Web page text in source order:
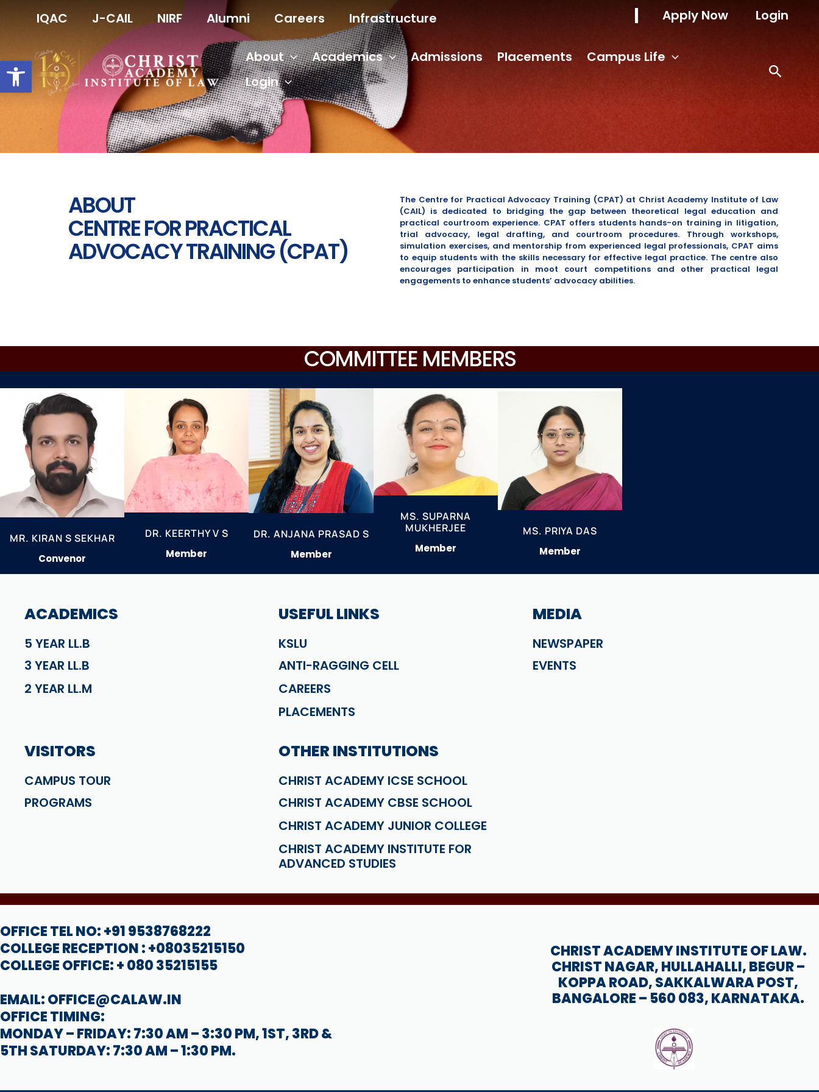
IQAC J-CAIL NIRF Alumni Careers Infrastructure Apply Now Login
About Academics Admissions Placements
Campus Life
Login
ABOUT
CENTRE FOR PRACTICAL
ADVOCACY TRAINING (CPAT)
The Centre for Practical Advocacy Training (CPAT) at Christ Academy Institute of Law
(CAIL) is dedicated to bridging the gap between theoretical legal education and
practical courtroom experience. CPAT offers students hands-on training in litigation,
trial advocacy, legal drafting, and courtroom procedures.
Through workshops,
simulation exercises, and mentorship from experienced legal professionals, CPAT aims
to equip students with the skills necessary for effective legal practice. The centre also
encourages participation in moot court competitions and other practical legal
engagements to enhance students’ advocacy abilities.
COMMITTEE MEMBERS
MR. KIRAN S SEKHAR
Convenor
DR. KEERTHY V S
Member
DR. ANJANA PRASAD S
Member
MS. SUPARNA
MUKHERJEE
Member
MS. PRIYA DAS
Member
ACADEMICS
5 YEAR LL.B
3 YEAR LL.B
2 YEAR LL.M
USEFUL LINKS
KSLU
ANTI-RAGGING CELL
CAREERS
PLACEMENTS
MEDIA
NEWSPAPER
EVENTS
VISITORS
CAMPUS TOUR
PROGRAMS
OTHER INSTITUTIONS
CHRIST ACADEMY ICSE SCHOOL
CHRIST ACADEMY CBSE SCHOOL
CHRIST ACADEMY JUNIOR COLLEGE
CHRIST ACADEMY INSTITUTE FOR
ADVANCED STUDIES
OFFICE TEL NO: +91 9538768222
COLLEGE RECEPTION : +08035215150
COLLEGE OFFICE: + 080 35215155
EMAIL: OFFICE@CALAW.IN
OFFICE TIMING:
MONDAY – FRIDAY: 7:30 AM – 3:30 PM, 1ST, 3RD &
5TH SATURDAY: 7:30 AM – 1:30 PM.
CHRIST ACADEMY INSTITUTE OF LAW.
CHRIST NAGAR, HULLAHALLI, BEGUR –
KOPPA ROAD, SAKKALWARA POST,
BANGALORE – 560 083, KARNATAKA.
Open toolbar